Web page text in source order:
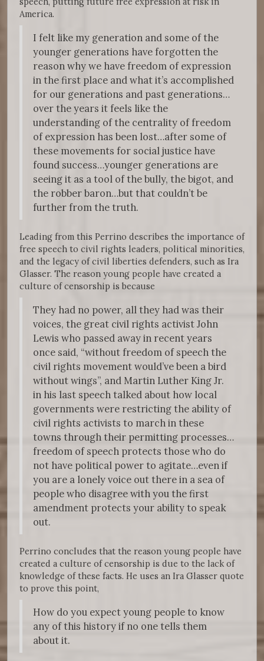
America.
I felt like my generation and some of the
younger generations have forgotten the
reason why we have freedom of expression
in the first place and what it’s accomplished
for our generations and past generations…
over the years it feels like the
understanding of the centrality of freedom
of expression has been lost…after some of
these movements for social justice have
found success…younger generations are
seeing it as a tool of the bully, the bigot, and
the robber baron…but that couldn’t be
further from the truth.
Leading from this Perrino describes the importance of
free speech to civil rights leaders, political minorities,
and the legacy of civil liberties defenders, such as Ira
Glasser. The reason young people have created a
culture of censorship is because
They had no power, all they had was their
voices, the great civil rights activist John
Lewis who passed away in recent years
once said, “without freedom of speech the
civil rights movement would’ve been a bird
without wings”, and Martin Luther King Jr.
in his last speech talked about how local
governments were restricting the ability of
civil rights activists to march in these
towns through their permitting processes…
freedom of speech protects those who do
not have political power to agitate…even if
you are a lonely voice out there in a sea of
people who disagree with you the first
amendment protects your ability to speak
out.
Perrino concludes that the reason young people have
created a culture of censorship is due to the lack of
knowledge of these facts. He uses an Ira Glasser quote
to prove this point,
How do you expect young people to know
any of this history if no one tells them
about it.